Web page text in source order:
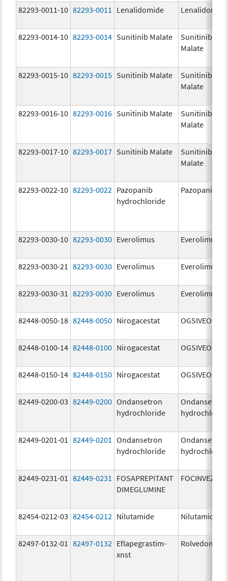
82293-0011-10 82293-0011 Lenalidomide Lenalidomide
82293-0014-10 82293-0014 Sunitinib Malate
Sunitinib
Malate
82293-0015-10 82293-0015 Sunitinib Malate
Sunitinib
Malate
82293-0016-10 82293-0016 Sunitinib Malate
Sunitinib
Malate
82293-0017-10 82293-0017 Sunitinib Malate
Sunitinib
Malate
82293-0022-10 82293-0022 Pazopanib
hydrochloride
Pazopanib
82293-0030-10 82293-0030 Everolimus Everolimus
82293-0030-21 82293-0030 Everolimus Everolimus
82293-0030-31 82293-0030 Everolimus Everolimus
82448-0050-18 82448-0050 Nirogacestat OGSIVEO
82448-0100-14 82448-0100 Nirogacestat OGSIVEO
82448-0150-14 82448-0150 Nirogacestat OGSIVEO
82449-0200-03 82449-0200 Ondansetron
hydrochloride
Ondansetron
82449-0201-01 82449-0201
Ondansetron
hydrochloride
Ondansetron
82449-0231-01 82449-0231
FOSAPREPITANT
DIMEGLUMINE
FOCINVEZ
82454-0212-03 82454-0212 Nilutamide Nilutamide
82497-0132-01 82497-0132 Eflapegrastim-
xnst
Rolvedon